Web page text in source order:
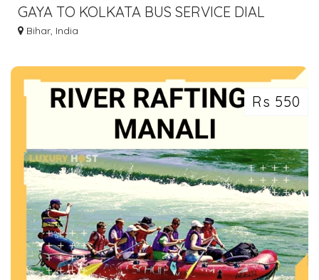
GAYA TO KOLKATA BUS SERVICE DIAL
7463071124
Bihar, India
Rs 550